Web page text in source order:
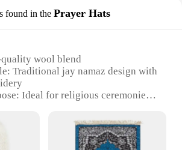
found in the Prayer Hats
wool blend
Traditional jay namaz design with
Ideal for religious ceremonies
in a standard size to fit most
Property: Durable and comfortable